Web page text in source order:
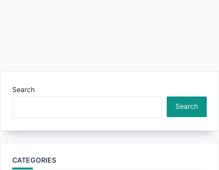
Search
Search
CATEGORIES